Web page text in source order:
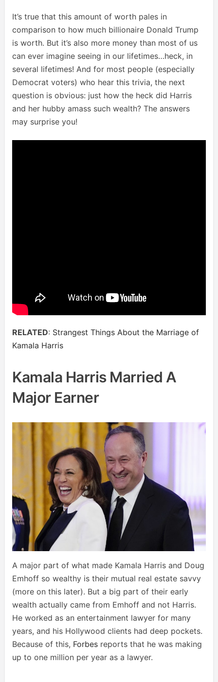
It’s true that this amount of worth pales in
comparison to how much billionaire Donald Trump
is worth. But it’s also more money than most of us
can ever imagine seeing in our lifetimes…heck, in
several lifetimes! And for most people (especially
Democrat voters) who hear this trivia, the next
question is obvious: just how the heck did Harris
and her hubby amass such wealth? The answers
may surprise you!
RELATED: Strangest Things About the Marriage of
Kamala Harris
Kamala Harris Married A
Major Earner
A major part of what made Kamala Harris and Doug
Emhoff so wealthy is their mutual real estate savvy
(more on this later). But a big part of their early
wealth actually came from Emhoff and not Harris.
He worked as an entertainment lawyer for many
years, and his Hollywood clients had deep pockets.
Because of this, Forbes reports that he was making
up to one million per year as a lawyer.